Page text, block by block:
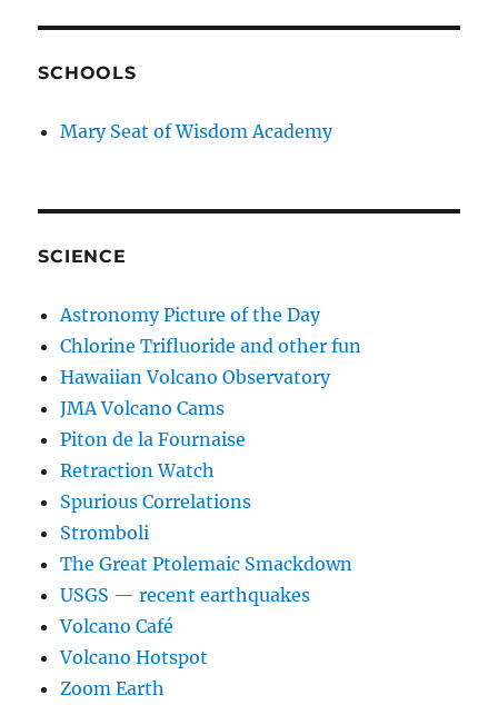
SCHOOLS
Mary Seat of Wisdom Academy
SCIENCE
Astronomy Picture of the Day
Chlorine Trifluoride and other fun
Hawaiian Volcano Observatory
JMA Volcano Cams
Piton de la Fournaise
Retraction Watch
Spurious Correlations
Stromboli
The Great Ptolemaic Smackdown
USGS — recent earthquakes
Volcano Café
Volcano Hotspot
Zoom Earth